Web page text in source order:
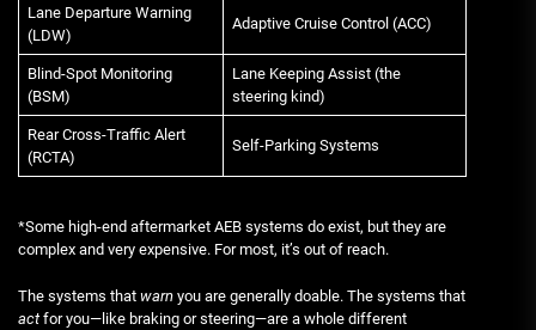
Lane Departure Warning
(LDW)
Adaptive Cruise Control (ACC)
Blind-Spot Monitoring
(BSM)
Lane Keeping Assist (the
steering kind)
Rear Cross-Traffic Alert
(RCTA)
Self-Parking Systems
*Some high-end aftermarket AEB systems do exist, but they are
complex and very expensive. For most, it’s out of reach.
The systems that warn you are generally doable. The systems that
actfor you—like braking or steering—are a whole different